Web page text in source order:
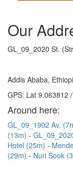
Our
GL_09_2020 St.
Addis Ababa,
GPS: Lat 9.063812
Around here:
GL_09_1902 Av.
(13m)
Hotel (25m)
(29m)
Nuri Sook